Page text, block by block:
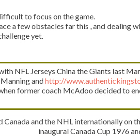
to focus on the game.
a few obstacles far this , and dealing
yet.
NFL Jerseys China the Giants last
andhttp://
former coach McAdoo decided to
Canada and the NHL internationally on
inaugural Canada Cup 1976